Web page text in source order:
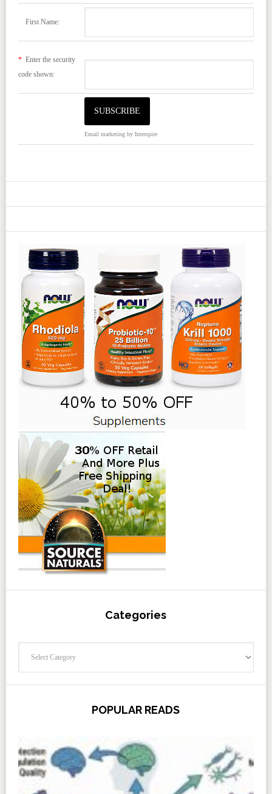
First Name:
*Enter the security
code shown:
Email marketingby Interspire
Categories
POPULAR READS